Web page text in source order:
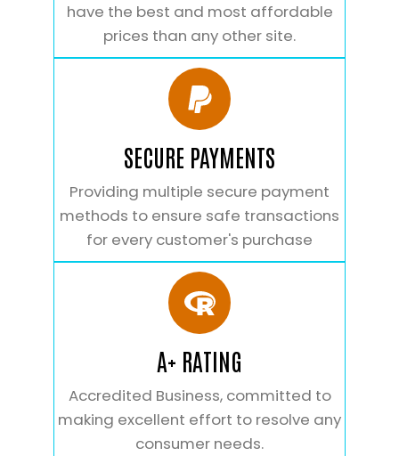
have the best and most affordable
prices than any other site.
SECURE PAYMENTS
Providing multiple secure payment
methods to ensure safe transactions
for every customer's purchase
A+ RATING
Accredited Business, committed to
making excellent effort to resolve any
consumer needs.